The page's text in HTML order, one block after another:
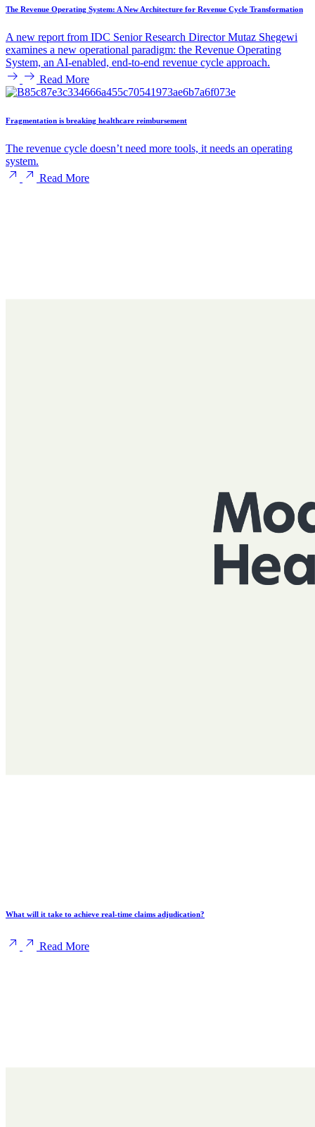
The Revenue Operating System: A New Architecture for Revenue Cycle Transformation
A new report from IDC Senior Research Director Mutaz Shegewi
examines a new operational paradigm: the Revenue Operating
System, an AI-enabled, end-to-end revenue cycle approach.
Read More
Fragmentation is breaking healthcare reimbursement
The revenue cycle doesn’t need more tools, it needs an operating
system.
Read More
What will it take to achieve real-time claims adjudication?
Read More